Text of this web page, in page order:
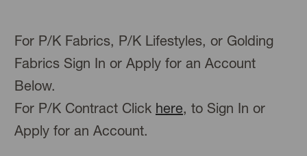
For P/K Fabrics, P/K Lifestyles, or Golding
Fabrics Sign In or Apply for an Account
Below.
For P/K Contract Click here, to Sign In or
Apply for an Account.